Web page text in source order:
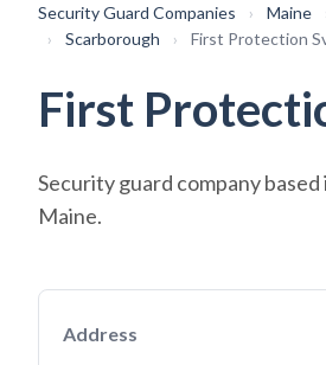
Security Guard Companies › Maine
›
Scarborough › First Protection
First
Security guard company based
Maine.
Address